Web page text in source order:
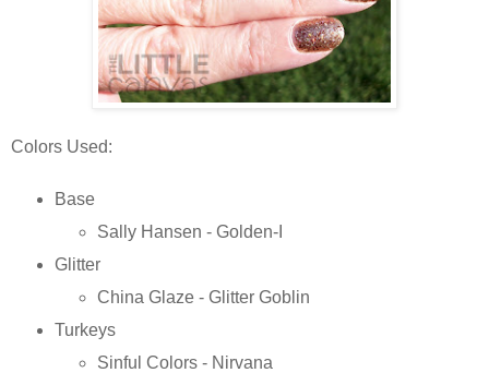
Colors Used:
Base
Sally Hansen - Golden-I
Glitter
China Glaze - Glitter Goblin
Turkeys
Sinful Colors - Nirvana